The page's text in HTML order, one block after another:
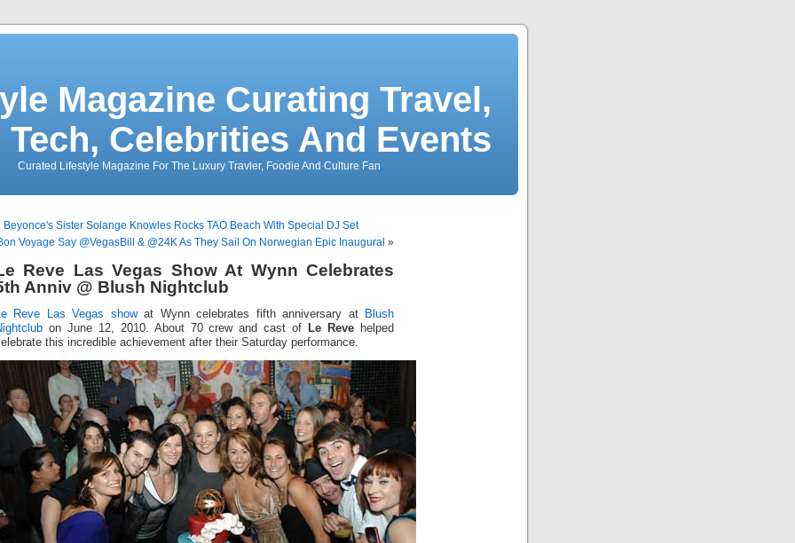
Magazine Curating Travel,
Tech, Celebrities And Events
Curated Lifestyle Magazine For The Luxury Travler, Foodie And Culture Fan
Beyonce's Sister Solange Knowles Rocks TAO Beach With Special DJ Set
Voyage Say @VegasBill & @24K As They Sail On Norwegian Epic Inaugural »
Reve Las Vegas Show At Wynn Celebrates
Anniv @ Blush Nightclub
Reve Las Vegas showat Wynn celebrates fifth anniversary at
Blush
on June 12, 2010. About 70 crew and cast of Le Reve helped
this incredible achievement after their Saturday performance.